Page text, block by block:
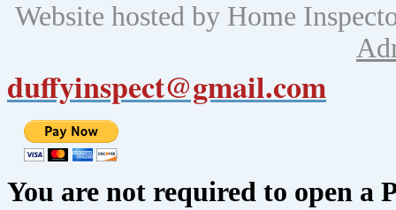
Website hosted by Home
duffyinspect@gmail.com
You are not required to open a